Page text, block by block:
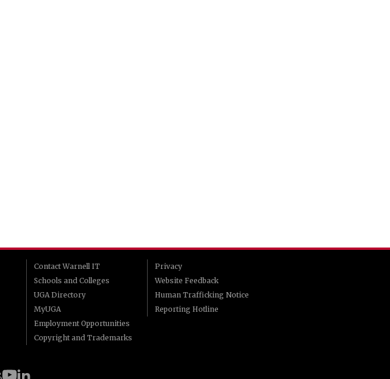
Contact Warnell IT
Schools and Colleges
UGA Directory
MyUGA
Employment Opportunities
Copyright and Trademarks
Privacy
Website Feedback
Human Trafficking Notice
Reporting Hotline